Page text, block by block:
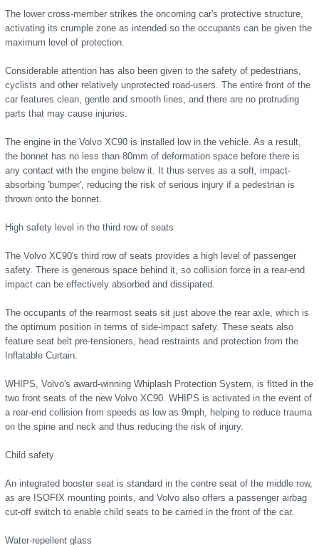
The lower cross-member strikes the oncoming car's protective structure,
activating its crumple zone as intended so the occupants can be given the
maximum level of protection.
Considerable attention has also been given to the safety of pedestrians,
cyclists and other relatively unprotected road-users. The entire front of the
car features clean, gentle and smooth lines, and there are no protruding
parts that may cause injuries.
The engine in the Volvo XC90 is installed low in the vehicle. As a result,
the bonnet has no less than 80mm of deformation space before there is
any contact with the engine below it. It thus serves as a soft, impact-
absorbing 'bumper', reducing the risk of serious injury if a pedestrian is
thrown onto the bonnet.
High safety level in the third row of seats
The Volvo XC90's third row of seats provides a high level of passenger
safety. There is generous space behind it, so collision force in a rear-end
impact can be effectively absorbed and dissipated.
The occupants of the rearmost seats sit just above the rear axle, which is
the optimum position in terms of side-impact safety. These seats also
feature seat belt pre-tensioners, head restraints and protection from the
Inflatable Curtain.
WHIPS, Volvo's award-winning Whiplash Protection System, is fitted in the
two front seats of the new Volvo XC90. WHIPS is activated in the event of
a rear-end collision from speeds as low as 9mph, helping to reduce trauma
on the spine and neck and thus reducing the risk of injury.
Child safety
An integrated booster seat is standard in the centre seat of the middle row,
as are ISOFIX mounting points, and Volvo also offers a passenger airbag
cut-off switch to enable child seats to be carried in the front of the car.
Water-repellent glass